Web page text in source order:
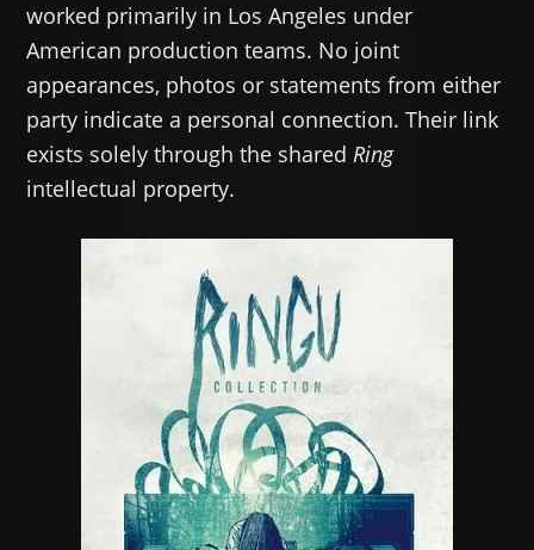
worked primarily in Los Angeles under
American production teams. No joint
appearances, photos or statements from either
party indicate a personal connection. Their link
exists solely through the sharedRing
intellectual property.